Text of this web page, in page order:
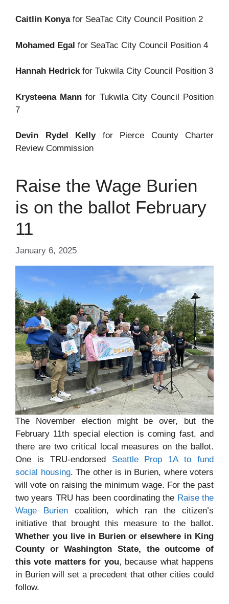
Caitlin Konyafor SeaTac City Council Position 2
Mohamed Egal for SeaTac City Council Position 4
Hannah Hedrickfor Tukwila City Council Position 3
Krysteena Mann for Tukwila City Council Position
7
Devin Rydel Kellyfor Pierce County Charter
Review Commission
Raise the Wage Burien
is on the ballot February
11
January 6, 2025
The November election might be over, but the
February 11th special election is coming fast, and
there are two critical local measures on the ballot.
One is TRU-endorsed Seattle Prop 1A to fund
social housing. The other is in Burien, where voters
will vote on raising the minimum wage. For the past
two years TRU has been coordinating the Raise the
Wage Burien coalition, which ran the citizen’s
initiative that brought this measure to the ballot.
Whether you live in Burien or elsewhere in King
County or Washington State, the outcome of
this vote matters for you, because what happens
in Burien will set a precedent that other cities could
follow.